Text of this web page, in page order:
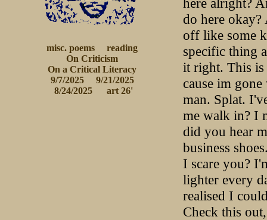
misc. poems
reading
On Criticism
On a Critical Literacy
9/7/2025
9/21/2025
8/24/2025
art 26'
do here
off like some
specific thing
it right. This
cause im
man. Splat.
me walk in? I
did you hear
business
I scare you?
lighter every
realised I
Check this out,